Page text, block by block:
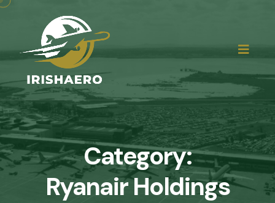
Category:
Ryanair Holdings